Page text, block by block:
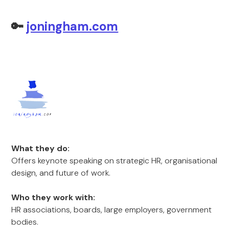
🔑 joningham.com
What they do:
Offers keynote speaking on strategic HR, organisational
design, and future of work.
Who they work with:
HR associations, boards, large employers, government
bodies.